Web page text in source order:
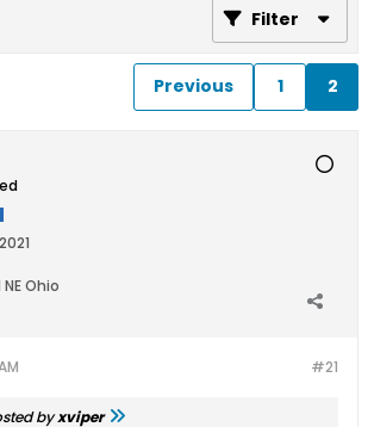
Filter
Previous 1 2
Ohio
#21
byxviper